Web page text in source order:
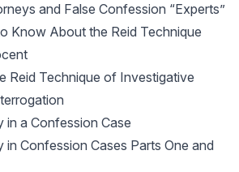
and False Confession “Experts”
Know About the Reid Technique
Reid Technique of Investigative
in a Confession Case
in Confession Cases Parts One and